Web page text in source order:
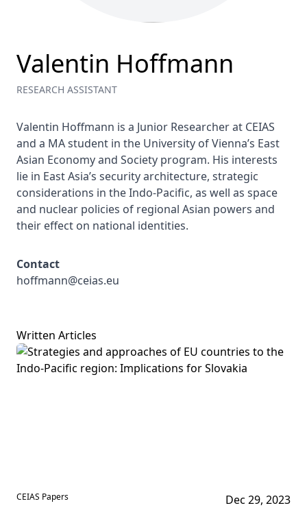
Valentin Hoffmann
RESEARCH ASSISTANT
Valentin Hoffmann is a Junior Researcher at CEIAS
and a MA student in the University of Vienna’s East
Asian Economy and Society program. His interests
lie in East Asia’s security architecture, strategic
considerations in the Indo-Pacific, as well as space
and nuclear policies of regional Asian powers and
their effect on national identities.
Contact
hoffmann@ceias.eu
Written Articles
CEIAS Papers Dec 29, 2023